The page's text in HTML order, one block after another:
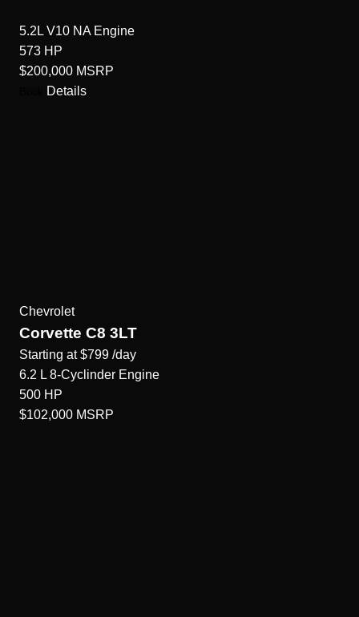
5.2L V10 NA Engine
573 HP
$200,000 MSRP
Details
Chevrolet
Corvette C8 3LT
Starting at $799 /day
6.2 L 8-Cyclinder Engine
500 HP
$102,000 MSRP